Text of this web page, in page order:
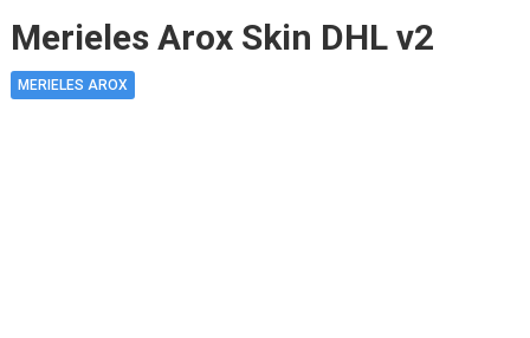
Merieles Arox Skin DHL v2
MERIELES AROX